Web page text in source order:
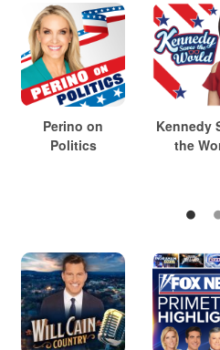
Perino on
Politics
Kennedy
the